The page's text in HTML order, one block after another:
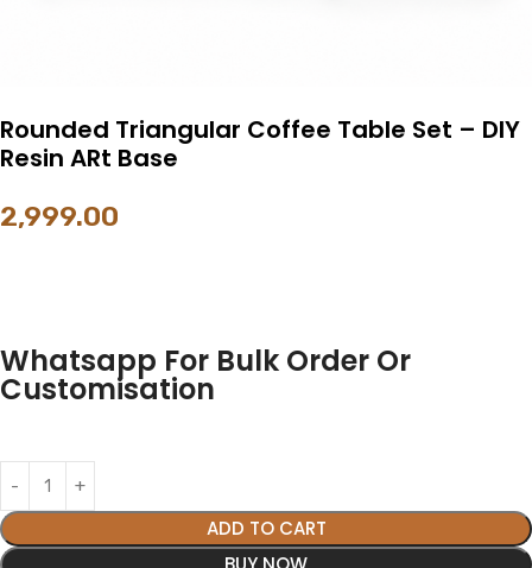
Rounded Triangular Coffee Table Set – DIY
Resin ARt Base
2,999.00
Whatsapp For Bulk Order Or
Customisation
ADD TO CART